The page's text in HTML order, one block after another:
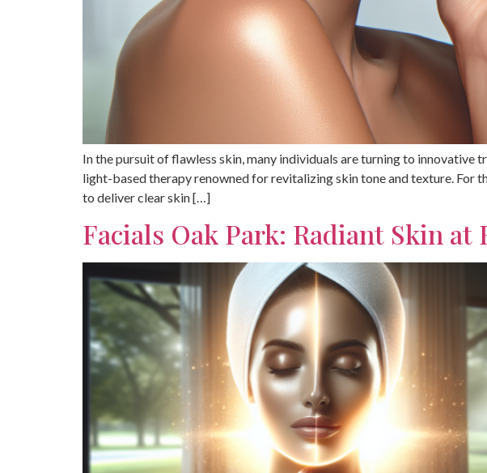
In the pursuit of flawless skin, many individuals are turning to innovative
light-based therapy renowned for revitalizing skin tone and texture.
to deliver clear skin […]
Facials Oak Park: Radiant Skin at